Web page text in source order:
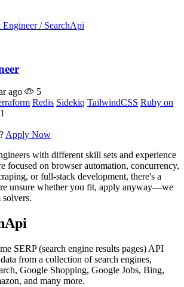
/ SearchApi
ago
5
Redis Sidekiq TailwindCSS Ruby on
Apply Now
with different skill sets and experience
focused on browser automation, concurrency,
or full-stack development, there's a
unsure whether you fit, apply anyway—we
SERP (search engine results pages) API
from a collection of search engines,
Google Shopping, Google Jobs, Bing,
and many more.